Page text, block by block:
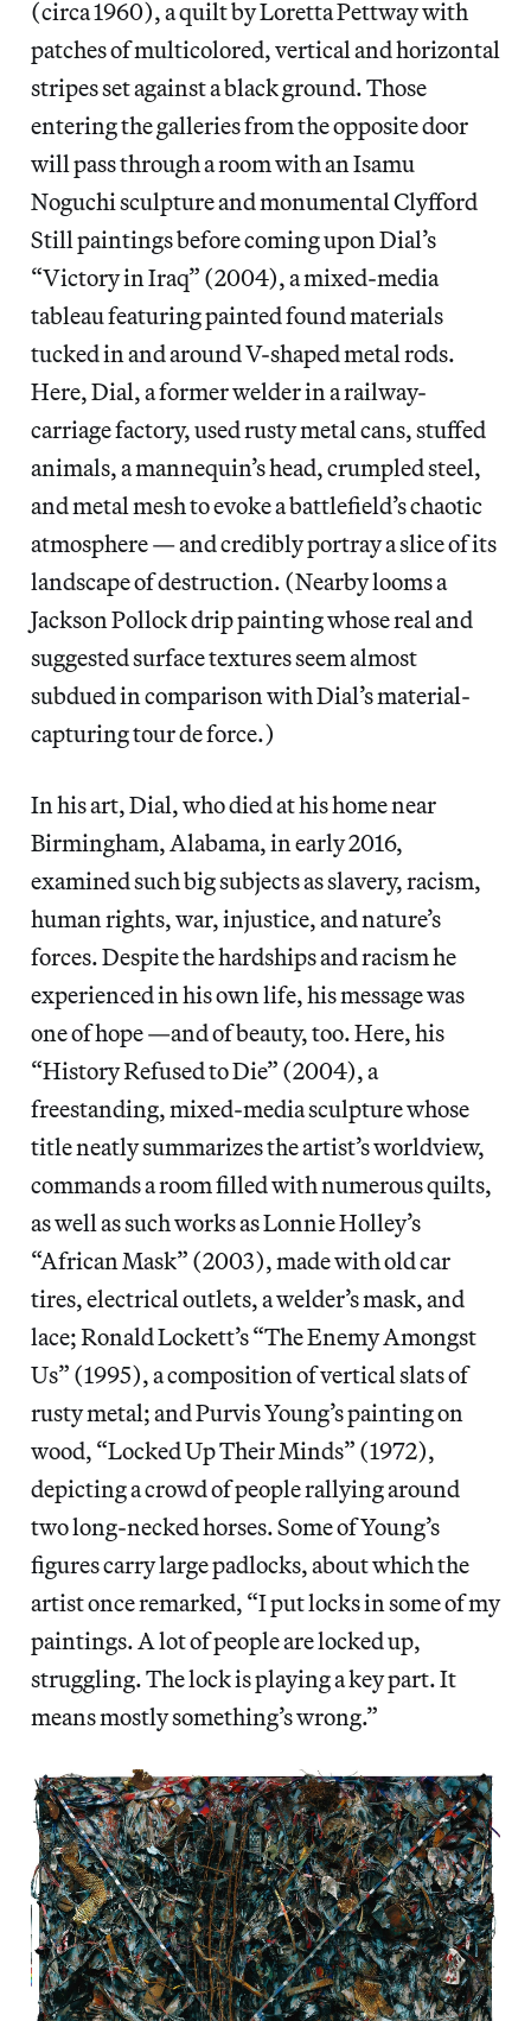
(circa 1960), a quilt by Loretta Pettway with
patches of multicolored, vertical and horizontal
stripes set against a black ground. Those
entering the galleries from the opposite door
will pass through a room with an Isamu
Noguchi sculpture and monumental Clyfford
Still paintings before coming upon Dial’s
“Victory in Iraq” (2004), a mixed-media
tableau featuring painted found materials
tucked in and around V-shaped metal rods.
Here, Dial, a former welder in a railway-
carriage factory, used rusty metal cans, stuffed
animals, a mannequin’s head, crumpled steel,
and metal mesh to evoke a battlefield’s chaotic
atmosphere — and credibly portray a slice of its
landscape of destruction. (Nearby looms a
Jackson Pollock drip painting whose real and
suggested surface textures seem almost
subdued in comparison with Dial’s material-
capturing tour de force.)
In his art, Dial, who died at his home near
Birmingham, Alabama, in early 2016,
examined such big subjects as slavery, racism,
human rights, war, injustice, and nature’s
forces. Despite the hardships and racism he
experienced in his own life, his message was
one of hope —and of beauty, too. Here, his
“History Refused to Die” (2004), a
freestanding, mixed-media sculpture whose
title neatly summarizes the artist’s worldview,
commands a room filled with numerous quilts,
as well as such works as Lonnie Holley’s
“African Mask” (2003), made with old car
tires, electrical outlets, a welder’s mask, and
lace; Ronald Lockett’s “The Enemy Amongst
Us” (1995), a composition of vertical slats of
rusty metal; and Purvis Young’s painting on
wood, “Locked Up Their Minds” (1972),
depicting a crowd of people rallying around
two long-necked horses. Some of Young’s
figures carry large padlocks, about which the
artist once remarked, “I put locks in some of my
paintings. A lot of people are locked up,
struggling. The lock is playing a key part. It
means mostly something’s wrong.”